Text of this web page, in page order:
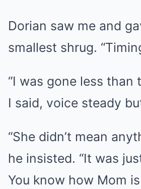
Dorian saw me and
smallest shrug.
“I was gone less than
I said, voice steady
“She didn’t mean
he insisted. “It was
You know how Mom